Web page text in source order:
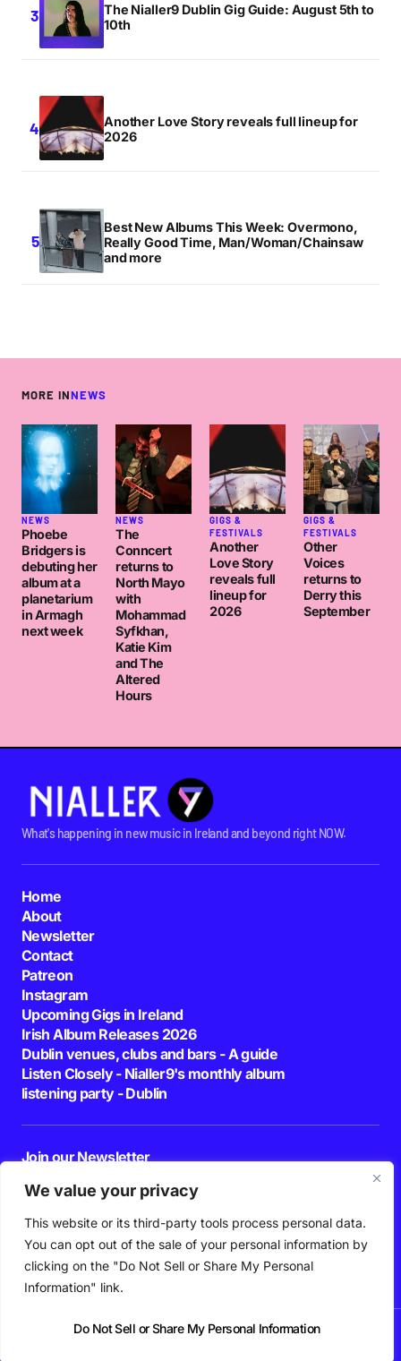
We value your privacy
This website or its third-party tools process personal data.
You can opt out of the sale of your personal information by
clicking on the "Do Not Sell or Share My Personal
Information" link.
Do Not Sell or Share My Personal Information
The Nialler9 Dublin Gig Guide: August 5th to
10th
Another Love Story reveals full lineup for
2026
Best New Albums This Week: Overmono,
Really Good Time, Man/Woman/Chainsaw
and more
MORE INNEWS
NEWS
Phoebe
Bridgers is
debuting her
album at a
planetarium
in Armagh
next week
NEWS
The
Conncert
returns to
North Mayo
with
Mohammad
Syfkhan,
Katie Kim
and The
Altered
Hours
GIGS &
FESTIVALS
Another
Love Story
reveals full
lineup for
2026
GIGS &
FESTIVALS
Other
Voices
returns to
Derry this
September
What's happening in new music in Ireland and beyond right NOW.
Home
About
Newsletter
Contact
Patreon
Instagram
Upcoming Gigs in Ireland
Irish Album Releases 2026
Dublin venues, clubs and bars - A guide
Listen Closely - Nialler9's monthly album
listening party - Dublin
Join our Newsletter
By pressing the Subscribe button, you confirm that you have read and are
agreeing to our
Privacy Policy Terms of Use
Follow Us
PodcastPlaylistsNew MusicIrish MusicFeatures Gig GuidePatreon